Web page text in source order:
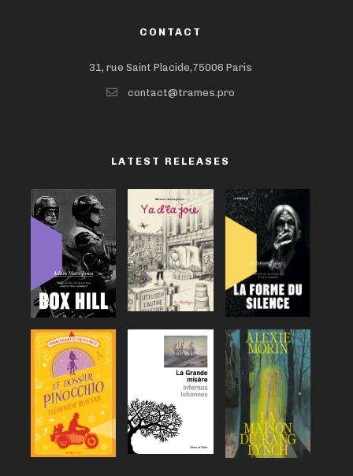
CONTACT
31, rue Saint Placide,75006 Paris
contact@trames.pro
LATEST RELEASES